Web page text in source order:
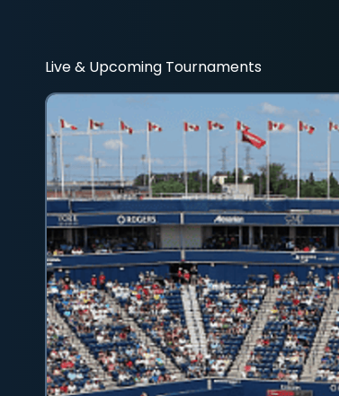
Live & Upcoming Tournaments